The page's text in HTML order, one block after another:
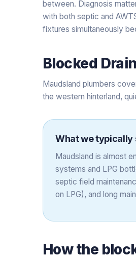
between. Diagnosis
with both septic and
fixtures simultaneously
Blocked
Maudsland plumbers
the western hinterland,
What we typically
Maudsland is almost
systems and LPG
septic field
on LPG), and long
How the